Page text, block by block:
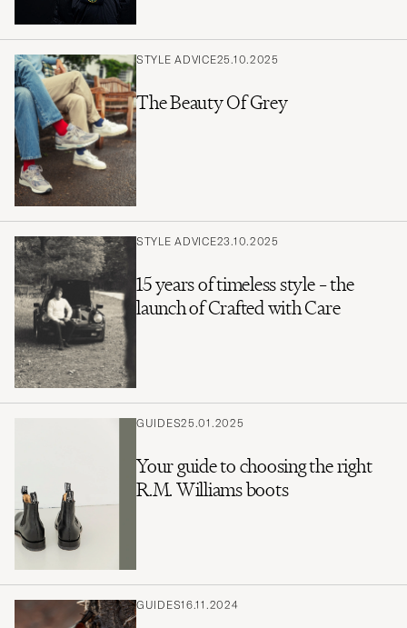
STYLE ADVICE25.10.2025
The Beauty Of Grey
STYLE ADVICE23.10.2025
15 years of timeless style – the
launch of Crafted with Care
GUIDES25.01.2025
Your guide to choosing the right
R.M. Williams boots
GUIDES16.11.2024